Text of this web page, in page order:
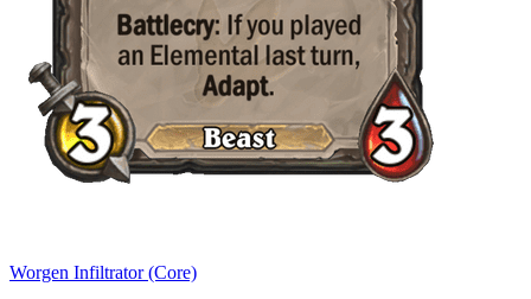
Worgen Infiltrator (Core)